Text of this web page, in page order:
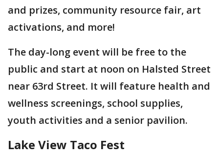
and prizes, community resource fair, art
activations, and more!
The day-long event will be free to the
public and start at noon on Halsted Street
near 63rd Street. It will feature health and
wellness screenings, school supplies,
youth activities and a senior pavilion.
Lake View Taco Fest